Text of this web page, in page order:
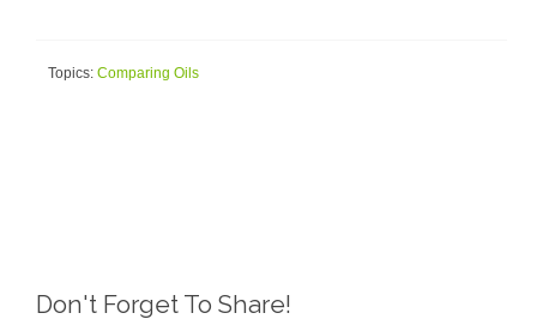
Topics: Comparing Oils
Don't Forget To Share!